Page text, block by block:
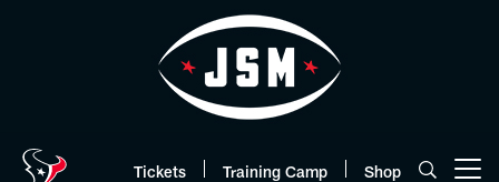
Tickets Training Camp Shop